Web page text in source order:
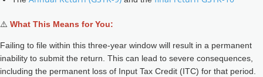
⚠️ What This Means for You:
Failing to file within this three-year window will result in a permanent
inability to submit the return. This can lead to severe consequences,
including the permanent loss of Input Tax Credit (ITC) for that period.